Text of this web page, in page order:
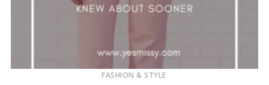
FASHION & STYLE